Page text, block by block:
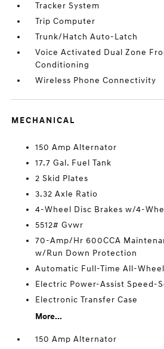
Tracker System
Trip Computer
Trunk/Hatch Auto-Latch
Voice Activated Dual Zone
Conditioning
Wireless Phone Connectivity
MECHANICAL
150 Amp Alternator
17.7 Gal. Fuel Tank
2 Skid Plates
3.32 Axle Ratio
4-Wheel Disc Brakes w/4-
5512# Gvwr
70-Amp/Hr 600CCA
w/Run Down Protection
Automatic Full-Time All-Wheel
Electric Power-Assist Speed-
Electronic Transfer Case
More...
150 Amp Alternator